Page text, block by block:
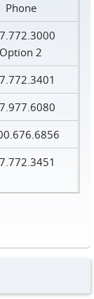
Phone
Option 2